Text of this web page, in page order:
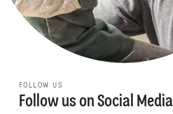
FOLLOW US
Follow us on Social Media